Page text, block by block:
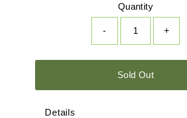
Quantity
- +
Sold Out
Details